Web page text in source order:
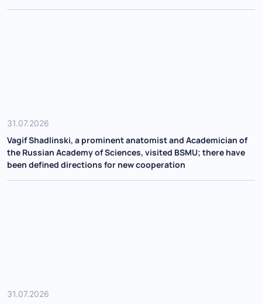
31.07.2026
Vagif Shadlinski, a prominent anatomist and Academician of
the Russian Academy of Sciences, visited BSMU; there have
been defined directions for new cooperation
31.07.2026